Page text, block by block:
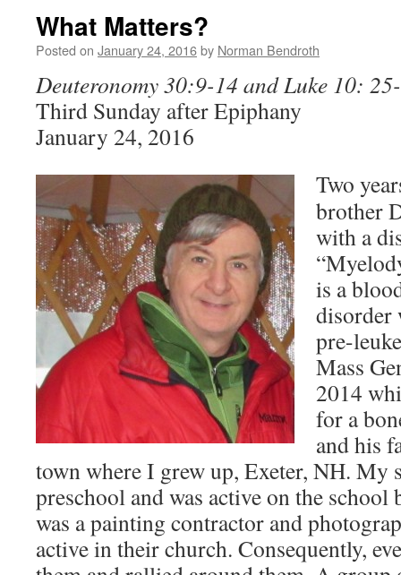
What Matters?
Posted on January 24, 2016by Norman Bendroth
Deuteronomy 30:9-14 and Luke 10:
Third Sunday after Epiphany
January 24, 2016
Two
brother
with a
is a
disorder
pre-
Mass
2014
for a
and his
town where I grew up, Exeter, NH. My
preschool and was active on the
was a painting contractor and
active in their church. Consequently,